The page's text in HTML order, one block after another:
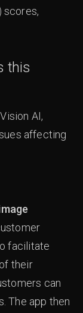
scores,
this
AI,
affecting
facilitate
their
can
The app then